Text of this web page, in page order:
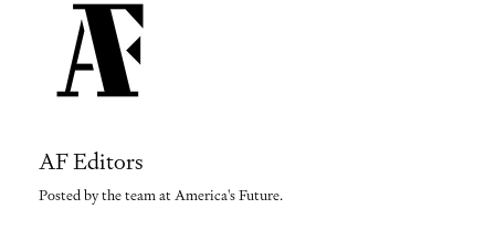
AF Editors
Posted by the team at America's Future.